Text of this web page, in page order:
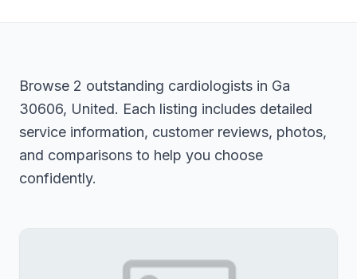
Browse 2 outstanding cardiologists in Ga
30606, United. Each listing includes detailed
service information, customer reviews, photos,
and comparisons to help you choose
confidently.